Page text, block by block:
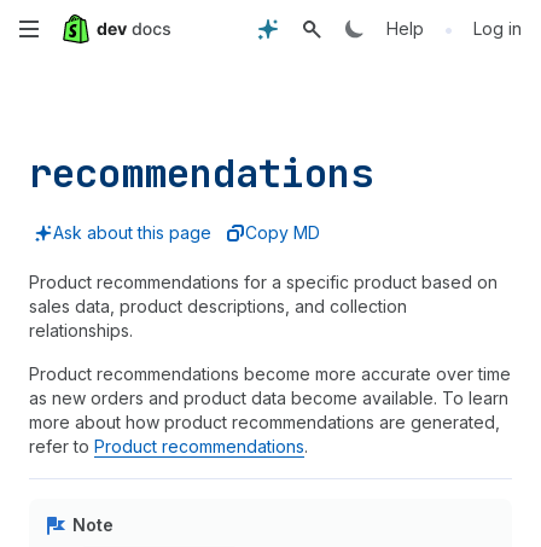
Skip
content
Help • Log in
recommendations
Ask about this page Copy MD
Product recommendations for a specific product based on
sales data, product descriptions, and collection
relationships.
Product recommendations become more accurate over time
as new orders and product data become available. To learn
more about how product recommendations are generated,
refer to Product recommendations.
Note